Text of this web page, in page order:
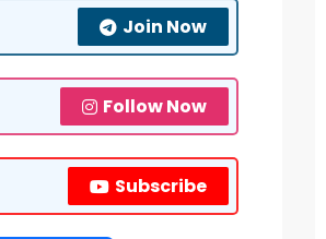
Join Now
Follow Now
Subscribe